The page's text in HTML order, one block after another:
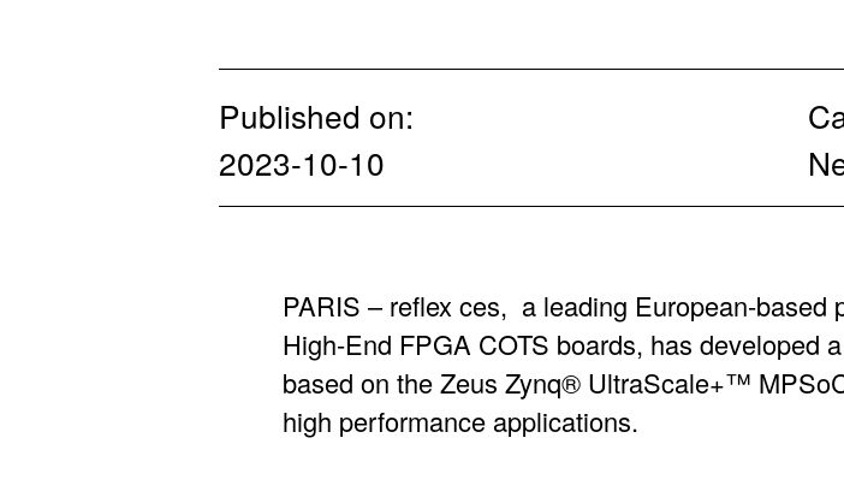
Published on:
2023-10-10
PARIS – reflex ces, a leading European-based
High-End FPGA COTS boards, has developed
based on the Zeus Zynq® UltraScale+™
high performance applications.